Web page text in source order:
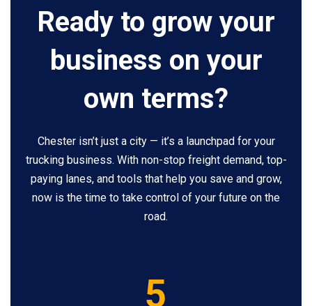
Ready to grow your
business on your
own terms?
Chester isn’t just a city — it’s a launchpad for your
trucking business. With non-stop freight demand, top-
paying lanes, and tools that help you save and grow,
now is the time to take control of your future on the
road.
5